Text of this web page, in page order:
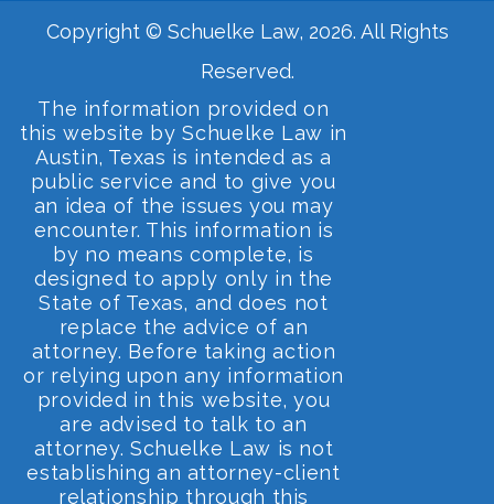
Copyright © Schuelke Law, 2026. All Rights
Reserved.
The information provided on
this website by Schuelke Law in
Austin, Texas is intended as a
public service and to give you
an idea of the issues you may
encounter. This information is
by no means complete, is
designed to apply only in the
State of Texas, and does not
replace the advice of an
attorney. Before taking action
or relying upon any information
provided in this website, you
are advised to talk to an
attorney. Schuelke Law is not
establishing an attorney-client
relationship through this